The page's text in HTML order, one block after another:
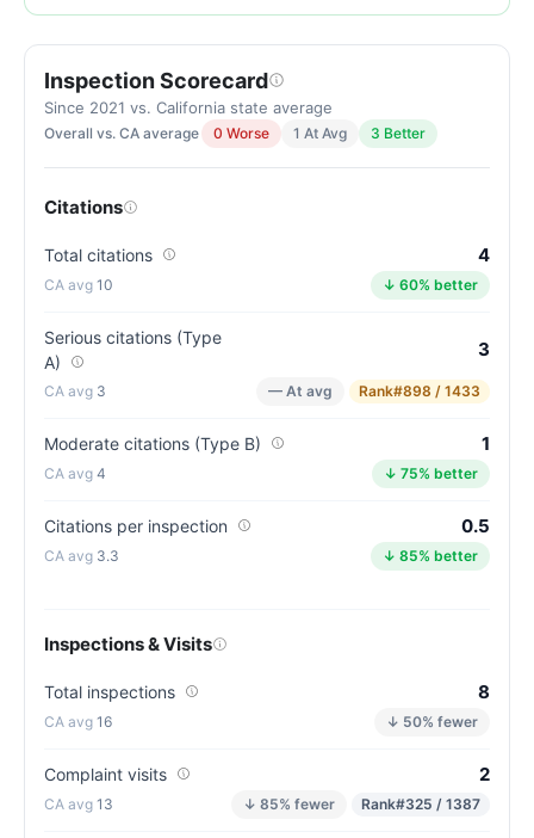
of
100.
Letter
grade
B.
5
living
(81/100)
Inspection Scorecard
Since 2021 vs. California state average
Overall vs. CA average 0 Worse 1 At Avg 3 Better
Citations
Total citations 4
10 ↓ 60% better
Serious citations (Type
A)
3
3 — At avg Rank#898 / 1433
Moderate citations (Type B) 1
4 ↓ 75% better
Citations per inspection 0.5
3.3 ↓ 85% better
Inspections & Visits
Total inspections 8
16 ↓ 50% fewer
Complaint visits 2
13 ↓ 85% fewer Rank#325 / 1387